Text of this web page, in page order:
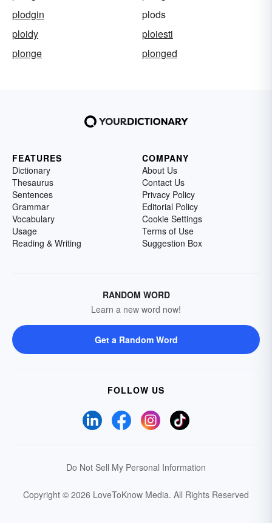
plodgin
plods
ploidy
ploiesti
plonge
plonged
FEATURES
Dictionary
Thesaurus
Sentences
Grammar
Vocabulary
Usage
Reading & Writing
COMPANY
About Us
Contact Us
Privacy Policy
Editorial Policy
Cookie Settings
Terms of Use
Suggestion Box
RANDOM WORD
Learn a new word now!
Get a Random Word
FOLLOW US
Do Not Sell My Personal Information
Copyright © 2026 LoveToKnow Media. All Rights Reserved